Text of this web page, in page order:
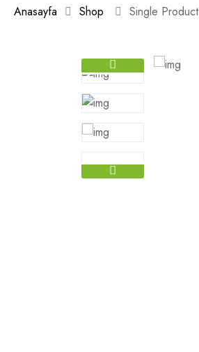
Anasayfa Shop Single Product